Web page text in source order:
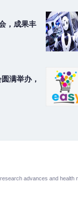
，成果丰
满举办，
advances and health